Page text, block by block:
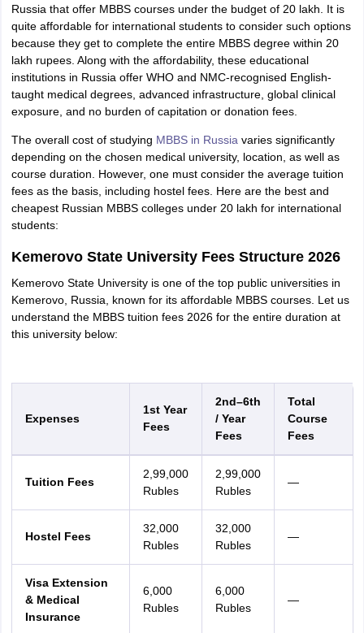
Reading (Sets 1-12)
Russia that offer MBBS courses under the budget of 20 lakh. It is
quite affordable for international students to consider such options
because they get to complete the entire MBBS degree within 20
lakh rupees. Along with the affordability, these educational
institutions in Russia offer WHO and NMC-recognised English-
taught medical degrees, advanced infrastructure, global clinical
exposure, and no burden of capitation or donation fees.
The overall cost of studying MBBS in Russia varies significantly
depending on the chosen medical university, location, as well as
course duration. However, one must consider the average tuition
fees as the basis, including hostel fees. Here are the best and
cheapest Russian MBBS colleges under 20 lakh for international
students:
Kemerovo State University Fees Structure 2026
Kemerovo State University is one of the top public universities in
Kemerovo, Russia, known for its affordable MBBS courses. Let us
understand the MBBS tuition fees 2026 for the entire duration at
this university below:
Expenses
1st Year
Fees
2nd–6th
/ Year
Fees
Total
Course
Fees
Tuition Fees
2,99,000
Rubles
2,99,000
Rubles
—
Hostel Fees
32,000
Rubles
32,000
Rubles
—
Visa Extension
& Medical
Insurance
6,000
Rubles
6,000
Rubles
—